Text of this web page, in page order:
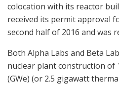
colocation with its reactor
received its permit approval
second half of 2016 and was
Both Alpha Labs and Beta
nuclear plant construction of
(GWe) (or 2.5 gigawatt